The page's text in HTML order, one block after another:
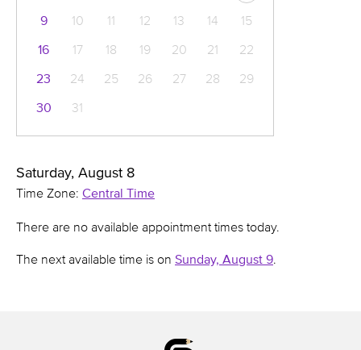
9
10 11 12 13 14
15
16
17 18 19 20 21
22
23
24 25 26 27 28
29
30
31
Saturday, August 8
Time Zone: Central Time
There are no available appointment times today.
The next available time is on Sunday, August 9.